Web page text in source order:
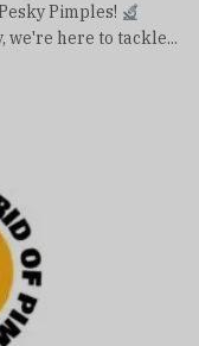
Pimples!
we're here to tackle...